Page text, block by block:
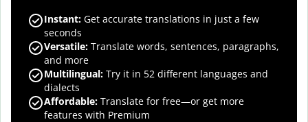
Instant: Get accurate translations in just a few
seconds
Versatile: Translate words, sentences, paragraphs,
and more
Multilingual: Try it in 52 different languages and
dialects
Affordable: Translate for free—or get more
features with Premium